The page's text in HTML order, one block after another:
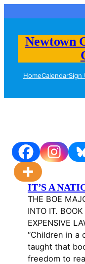
to
content
Newtown
HomeCalendarSign
IT’S A
THE BOE
INTO IT.
EXPENSIVE
“Children in a
taught that
freedom to